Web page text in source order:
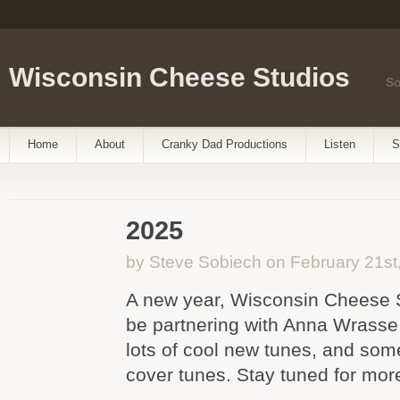
Wisconsin Cheese Studios
Home About Cranky Dad Productions Listen
2025
by Steve Sobiech on February
A new year, Wisconsin Cheese
be partnering with Anna
lots of cool new tunes, and
cover tunes. Stay tuned for